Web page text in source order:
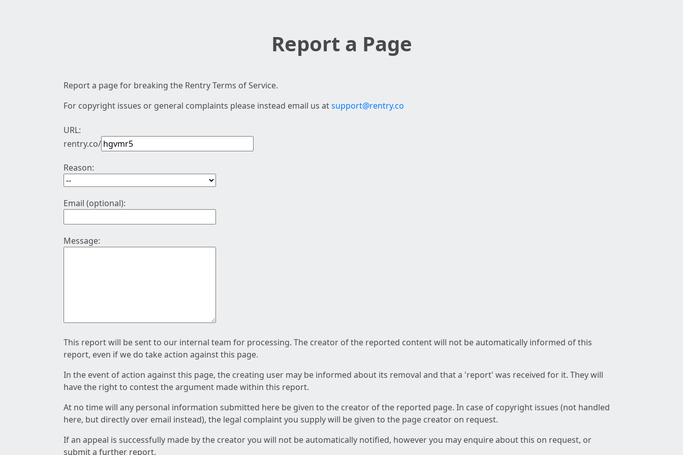
Report a Page
Report a page for breaking the Rentry Terms of Service.
For copyright issues or general complaints please instead email us atsupport@rentry.co
URL:
rentry.co/
Reason:
Email (optional):
Message:
This report will be sent to our internal team for processing. The creator of the reported content will not be automatically informed of this
report, even if we do take action against this page.
In the event of action against this page, the creating user may be informed about its removal and that a 'report' was received for it. They will
have the right to contest the argument made within this report.
At no time will any personal information submitted here be given to the creator of the reported page. In case of copyright issues (not handled
here, but directly over email instead), the legal complaint you supply will be given to the page creator on request.
If an appeal is successfully made by the creator you will not be automatically notified, however you may enquire about this on request, or
submit a further report.